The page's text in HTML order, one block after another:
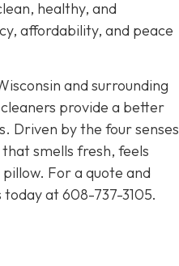
healthy, and
affordability, and peace
and surrounding
provide a better
Driven by the four senses
smells fresh, feels
For a quote and
today at608-737-3105.